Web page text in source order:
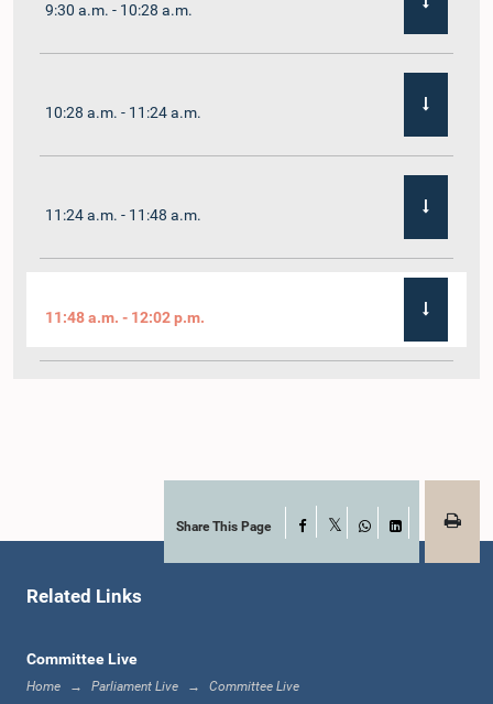
9:30 a.m. - 10:28 a.m.
10:28 a.m. - 11:24 a.m.
11:24 a.m. - 11:48 a.m.
11:48 a.m. - 12:02 p.m.
12:19 p.m. - 12:32 p.m.Share This Page Facebook
WhatsApp
LinkedIn
Related Links
Committee Live
Home Parliament Live Committee Live